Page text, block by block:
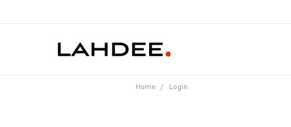
Home Login